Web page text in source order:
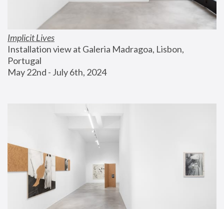
Implicit Lives
Installation view at Galeria Madragoa, Lisbon,
Portugal
May 22nd - July 6th, 2024